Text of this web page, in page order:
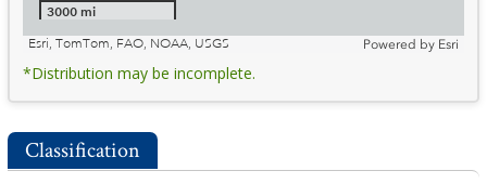
3000 mi
Esri, TomTom, FAO, NOAA, USGS
Powered by Esri
*Distribution may be incomplete.
Classification